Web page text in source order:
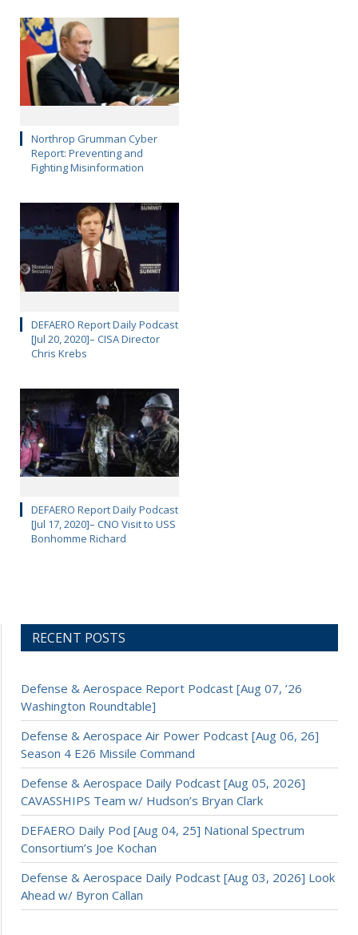
Northrop Grumman Cyber
Report: Preventing and
Fighting Misinformation
DEFAERO Report Daily Podcast
[Jul 20, 2020]– CISA Director
Chris Krebs
DEFAERO Report Daily Podcast
[Jul 17, 2020]– CNO Visit to USS
Bonhomme Richard
RECENT POSTS
Defense & Aerospace Report Podcast [Aug 07, ’26
Washington Roundtable]
Defense & Aerospace Air Power Podcast [Aug 06, 26]
Season 4 E26 Missile Command
Defense & Aerospace Daily Podcast [Aug 05, 2026]
CAVASSHIPS Team w/ Hudson’s Bryan Clark
DEFAERO Daily Pod [Aug 04, 25] National Spectrum
Consortium’s Joe Kochan
Defense & Aerospace Daily Podcast [Aug 03, 2026] Look
Ahead w/ Byron Callan